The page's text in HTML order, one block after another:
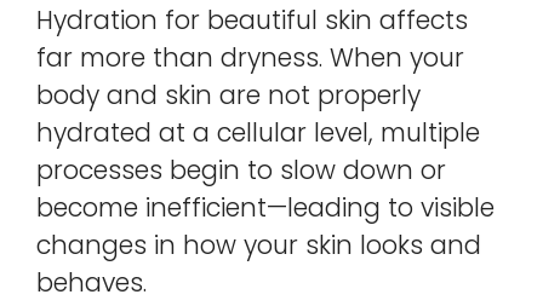
Hydration for beautiful skin affects
far more than dryness. When your
body and skin are not properly
hydrated at a cellular level, multiple
processes begin to slow down or
become inefficient—leading to visible
changes in how your skin looks and
behaves.